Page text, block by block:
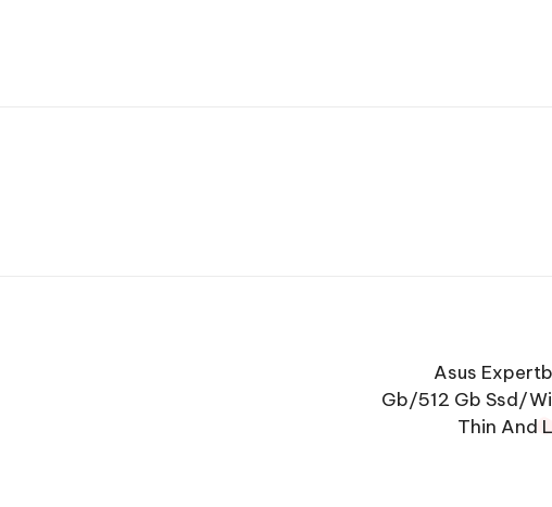
Asus
Gb/512 Gb Ssd/
Thin And